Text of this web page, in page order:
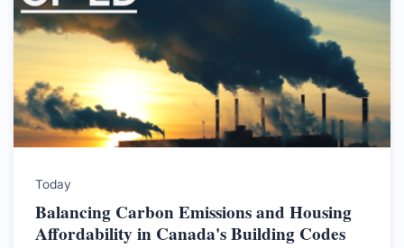
Today
Balancing Carbon Emissions and Housing
Affordability in Canada's Building Codes